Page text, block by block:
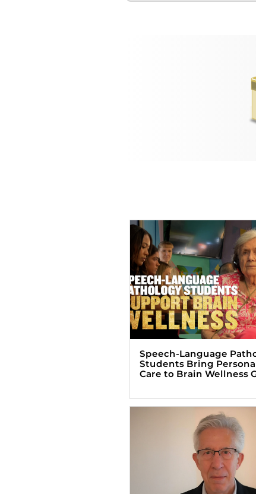
Speech-Language
Students Bring
Care to Brain Wellness